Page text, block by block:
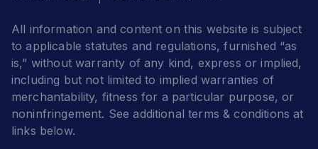
All information and content on this website is subject
to applicable statutes and regulations, furnished “as
is,” without warranty of any kind, express or implied,
including but not limited to implied warranties of
merchantability, fitness for a particular purpose, or
noninfringement. See additional terms & conditions at
links below.